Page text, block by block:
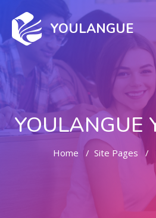
YOULANGUE
Home Site Pages